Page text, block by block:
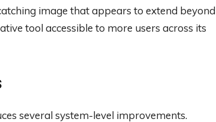
image that appears to extend beyond
tool accessible to more users across its
several system-level improvements.